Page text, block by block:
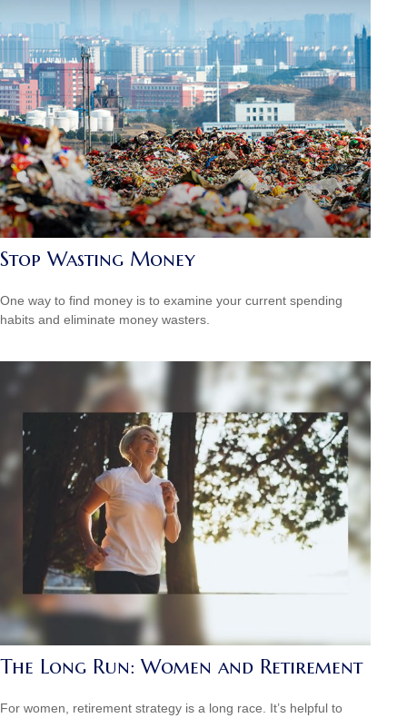
Stop Wasting Money
One way to find money is to examine your current spending
habits and eliminate money wasters.
The Long Run: Women and Retirement
For women, retirement strategy is a long race. It’s helpful to